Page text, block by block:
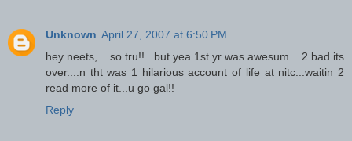
Unknown April 27, 2007 at 6:50 PM
hey neets,....so tru!!...but yea 1st yr was awesum....2 bad its
over....n tht was 1 hilarious account of life at nitc...waitin 2
read more of it...u go gal!!
Reply